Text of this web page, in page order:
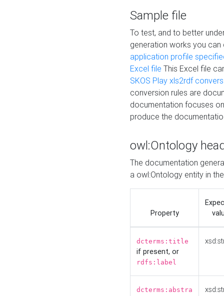
Sample file
To test, and to better
generation works you
application profile
Excel file This Excel file
SKOS Play xls2rdf
conversion rules are
documentation focuses
produce the
owl:Ontology
The documentation
a owl:Ontology entity in
Property
dcterms:title
if present, or
rdfs:label
dcterms:abstra